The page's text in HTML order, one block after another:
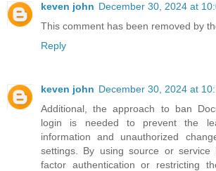
keven john December 30, 2024 at
This comment has been removed by
Reply
keven john December 30, 2024 at
Additional, the approach to ban
login is needed to prevent the
information and unauthorized
settings. By using source or service
factor authentication or restricting